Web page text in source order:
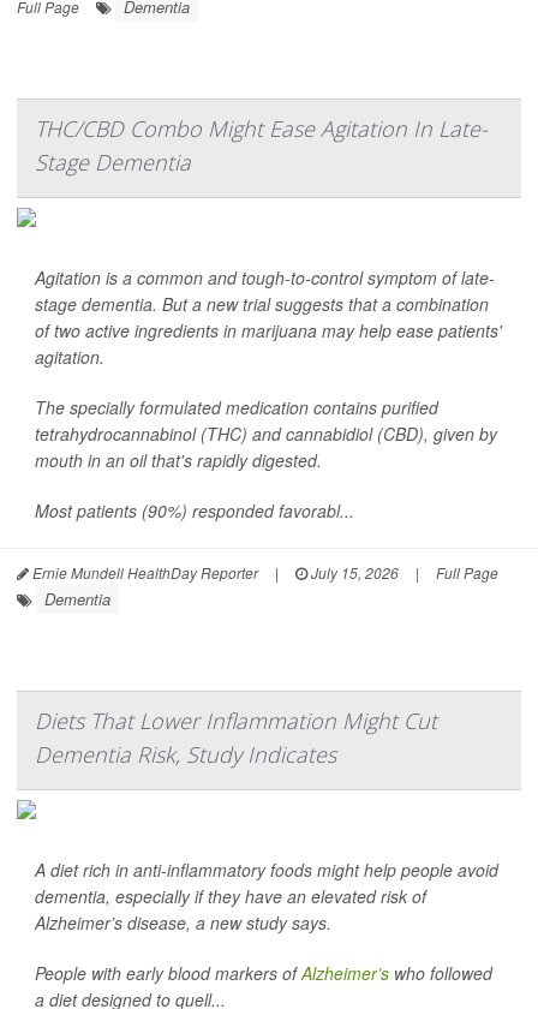
Full Page
Dementia
THC/CBD Combo Might Ease Agitation In Late-
Stage Dementia
Agitation is a common and tough-to-control symptom of late-
stage dementia. But a new trial suggests that a combination
of two active ingredients in marijuana may help ease patients'
agitation.
The specially formulated medication contains purified
tetrahydrocannabinol (THC) and cannabidiol (CBD), given by
mouth in an oil that's rapidly digested.
Most patients (90%) responded favorabl...
Ernie Mundell HealthDay Reporter | July 15, 2026 | Full Page
Dementia
Diets That Lower Inflammation Might Cut
Dementia Risk, Study Indicates
A diet rich in anti-inflammatory foods might help people avoid
dementia, especially if they have an elevated risk of
Alzheimer’s disease, a new study says.
People with early blood markers ofAlzheimer’s who followed
a diet designed to quell...